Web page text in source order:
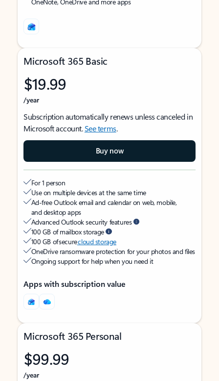
Microsoft 365 Basic
$19.99
/year
Subscription automatically renews unless canceled in
Microsoft account.See terms.
Buy now
For 1 person
Use on multiple devices at the same time
Ad-free Outlook email and calendar on web, mobile,
and desktop apps
Advanced Outlook security features
100 GB of mailbox storage
100 GB of securecloud storage
OneDrive ransomware protection for your photos and files
Ongoing support for help when you need it
Apps with subscription value
Microsoft 365 Personal
$99.99
/year